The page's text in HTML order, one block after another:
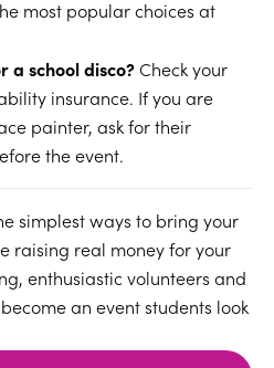
most popular choices at
a school disco?Check your
insurance. If you are
painter, ask for their
the event.
simplest ways to bring your
raising real money for your
enthusiastic volunteers and
an event students look